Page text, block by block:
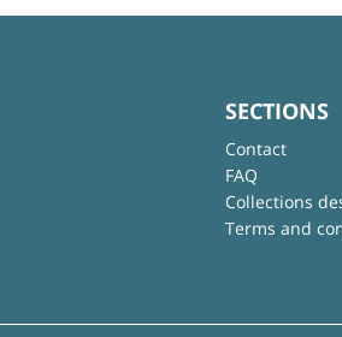
SECTIONS
Contact
FAQ
Collections
Terms and